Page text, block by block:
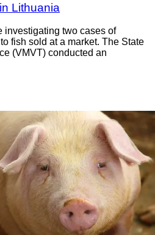
Lithuania
investigating two cases of
fish sold at a market. The State
(VMVT) conducted an